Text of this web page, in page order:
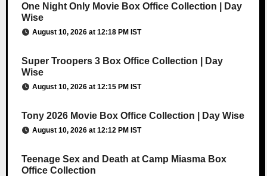
One Night Only Movie Box Office Collection | Day
Wise
August 10, 2026 at 12:18 PM IST
Super Troopers 3 Box Office Collection | Day
Wise
August 10, 2026 at 12:15 PM IST
Tony 2026 Movie Box Office Collection | Day Wise
August 10, 2026 at 12:12 PM IST
Teenage Sex and Death at Camp Miasma Box
Office Collection